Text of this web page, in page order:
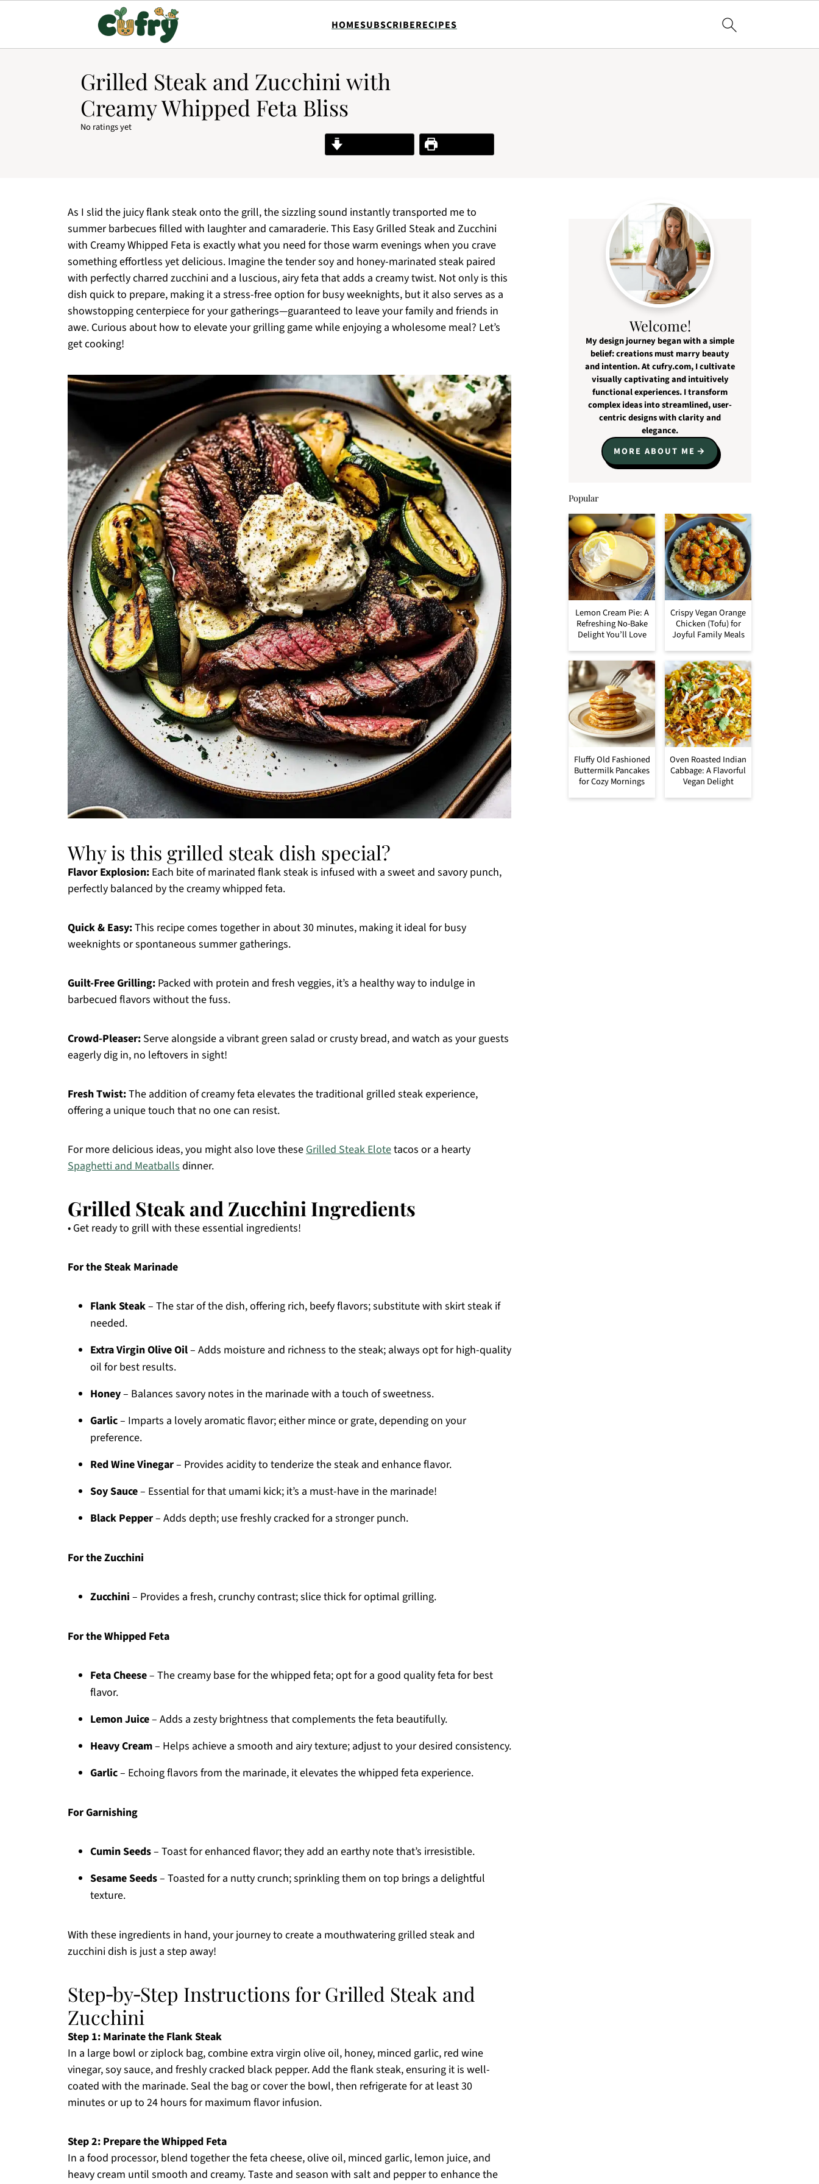
HOMESUBSCRIBERECIPES
Grilled Steak and Zucchini with
Creamy Whipped Feta Bliss
No ratings yet
Print Recipe
As I slid the juicy flank steak onto the grill, the sizzling sound instantly transported me to
summer barbecues filled with laughter and camaraderie. This Easy Grilled Steak and Zucchini
with Creamy Whipped Feta is exactly what you need for those warm evenings when you crave
something effortless yet delicious. Imagine the tender soy and honey-marinated steak paired
with perfectly charred zucchini and a luscious, airy feta that adds a creamy twist. Not only is this
dish quick to prepare, making it a stress-free option for busy weeknights, but it also serves as a
showstopping centerpiece for your gatherings—guaranteed to leave your family and friends in
awe. Curious about how to elevate your grilling game while enjoying a wholesome meal? Let’s
get cooking!
Why is this grilled steak dish special?
Flavor Explosion: Each bite of marinated flank steak is infused with a sweet and savory punch,
perfectly balanced by the creamy whipped feta.
Quick & Easy:This recipe comes together in about 30 minutes, making it ideal for busy
weeknights or spontaneous summer gatherings.
Guilt-Free Grilling: Packed with protein and fresh veggies, it’s a healthy way to indulge in
barbecued flavors without the fuss.
Crowd-Pleaser: Serve alongside a vibrant green salad or crusty bread, and watch as your guests
eagerly dig in, no leftovers in sight!
Fresh Twist:The addition of creamy feta elevates the traditional grilled steak experience,
offering a unique touch that no one can resist.
For more delicious ideas, you might also love theseGrilled Steak Elotetacos or a hearty
Spaghetti and Meatballsdinner.
Grilled Steak and Zucchini Ingredients
• Get ready to grill with these essential ingredients!
For the Steak Marinade
Flank Steak– The star of the dish, offering rich, beefy flavors; substitute with skirt steak if
needed.
Extra Virgin Olive Oil– Adds moisture and richness to the steak; always opt for high-quality
oil for best results.
Honey– Balances savory notes in the marinade with a touch of sweetness.
Garlic– Imparts a lovely aromatic flavor; either mince or grate, depending on your
preference.
Red Wine Vinegar– Provides acidity to tenderize the steak and enhance flavor.
Soy Sauce– Essential for that umami kick; it’s a must-have in the marinade!
Black Pepper– Adds depth; use freshly cracked for a stronger punch.
For the Zucchini
Zucchini – Provides a fresh, crunchy contrast; slice thick for optimal grilling.
For the Whipped Feta
Feta Cheese– The creamy base for the whipped feta; opt for a good quality feta for best
flavor.
Lemon Juice– Adds a zesty brightness that complements the feta beautifully.
Heavy Cream– Helps achieve a smooth and airy texture; adjust to your desired consistency.
Garlic– Echoing flavors from the marinade, it elevates the whipped feta experience.
For Garnishing
Cumin Seeds– Toast for enhanced flavor; they add an earthy note that’s irresistible.
Sesame Seeds– Toasted for a nutty crunch; sprinkling them on top brings a delightful
texture.
With these ingredients in hand, your journey to create a mouthwatering grilled steak and
zucchini dish is just a step away!
Step‑by‑Step Instructions for Grilled Steak and
Zucchini
Step 1: Marinate the Flank Steak
In a large bowl or ziplock bag, combine extra virgin olive oil, honey, minced garlic, red wine
vinegar, soy sauce, and freshly cracked black pepper. Add the flank steak, ensuring it is well-
coated with the marinade. Seal the bag or cover the bowl, then refrigerate for at least 30
minutes or up to 24 hours for maximum flavor infusion.
Step 2: Prepare the Whipped Feta
In a food processor, blend together the feta cheese, olive oil, minced garlic, lemon juice, and
heavy cream until smooth and creamy. Taste and season with salt and pepper to enhance the
Welcome!
My design journey began with a simple
belief: creations must marry beauty
and intention. At cufry.com, I cultivate
visually captivating and intuitively
functional experiences. I transform
complex ideas into streamlined, user-
centric designs with clarity and
elegance.
MORE ABOUT ME
Popular
Lemon Cream Pie: A
Refreshing No-Bake
Delight You’ll Love
Crispy Vegan Orange
Chicken (Tofu) for
Joyful Family Meals
Fluffy Old Fashioned
Buttermilk Pancakes
for Cozy Mornings
Oven Roasted Indian
Cabbage: A Flavorful
Vegan Delight